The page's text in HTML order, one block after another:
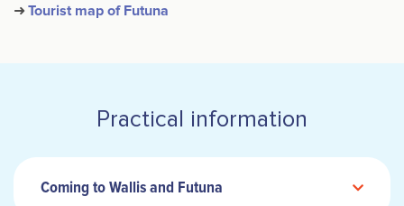
➜ Tourist map of Futuna
Practical information
Coming to Wallis and Futuna